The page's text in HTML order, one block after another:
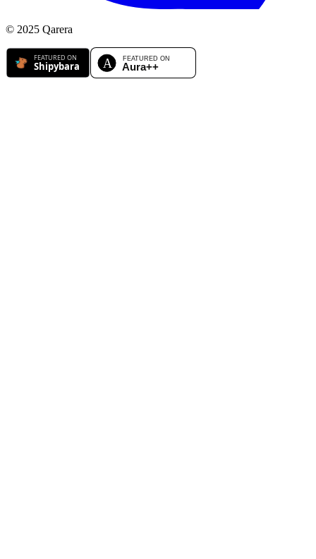
© 2025 Qarera